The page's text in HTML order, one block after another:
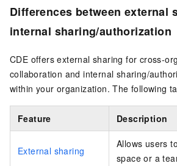
Differences between external
internal sharing/authorization
CDE offers external sharing for cross-
collaboration and internal sharing/
within your organization. The following
Feature Description
External sharing
Allows users
space or a